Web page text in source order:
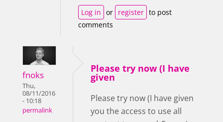
Log in or register to post
comments
fnoks
Thu,
08/11/2016
- 10:18
permalink
Please try now (I have
given
Please try now (I have given
you the access to use all